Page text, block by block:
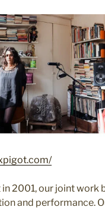
in 2001, our joint work
and performance.